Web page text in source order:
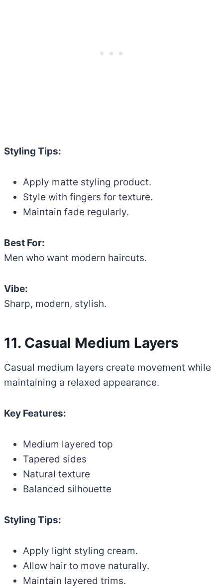
Styling Tips:
Apply matte styling product.
Style with fingers for texture.
Maintain fade regularly.
Best For:
Men who want modern haircuts.
Vibe:
Sharp, modern, stylish.
11. Casual Medium Layers
Casual medium layers create movement while
maintaining a relaxed appearance.
Key Features:
Medium layered top
Tapered sides
Natural texture
Balanced silhouette
Styling Tips:
Apply light styling cream.
Allow hair to move naturally.
Maintain layered trims.